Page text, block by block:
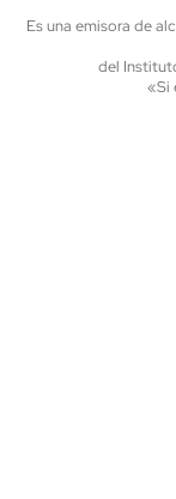
Es una emisora de
del
«Si